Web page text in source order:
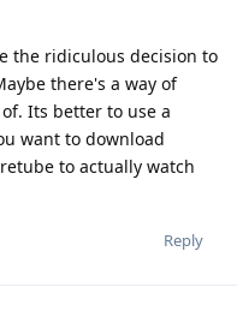
the ridiculous decision to
there's a way of
Its better to use a
want to download
to actually watch
Reply